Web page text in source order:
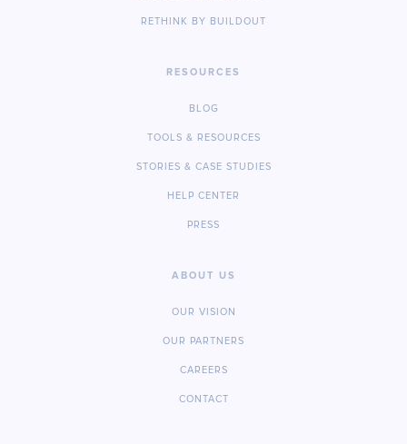
RETHINK BY BUILDOUT
RESOURCES
BLOG
TOOLS & RESOURCES
STORIES & CASE STUDIES
HELP CENTER
PRESS
ABOUT US
OUR VISION
OUR PARTNERS
CAREERS
CONTACT